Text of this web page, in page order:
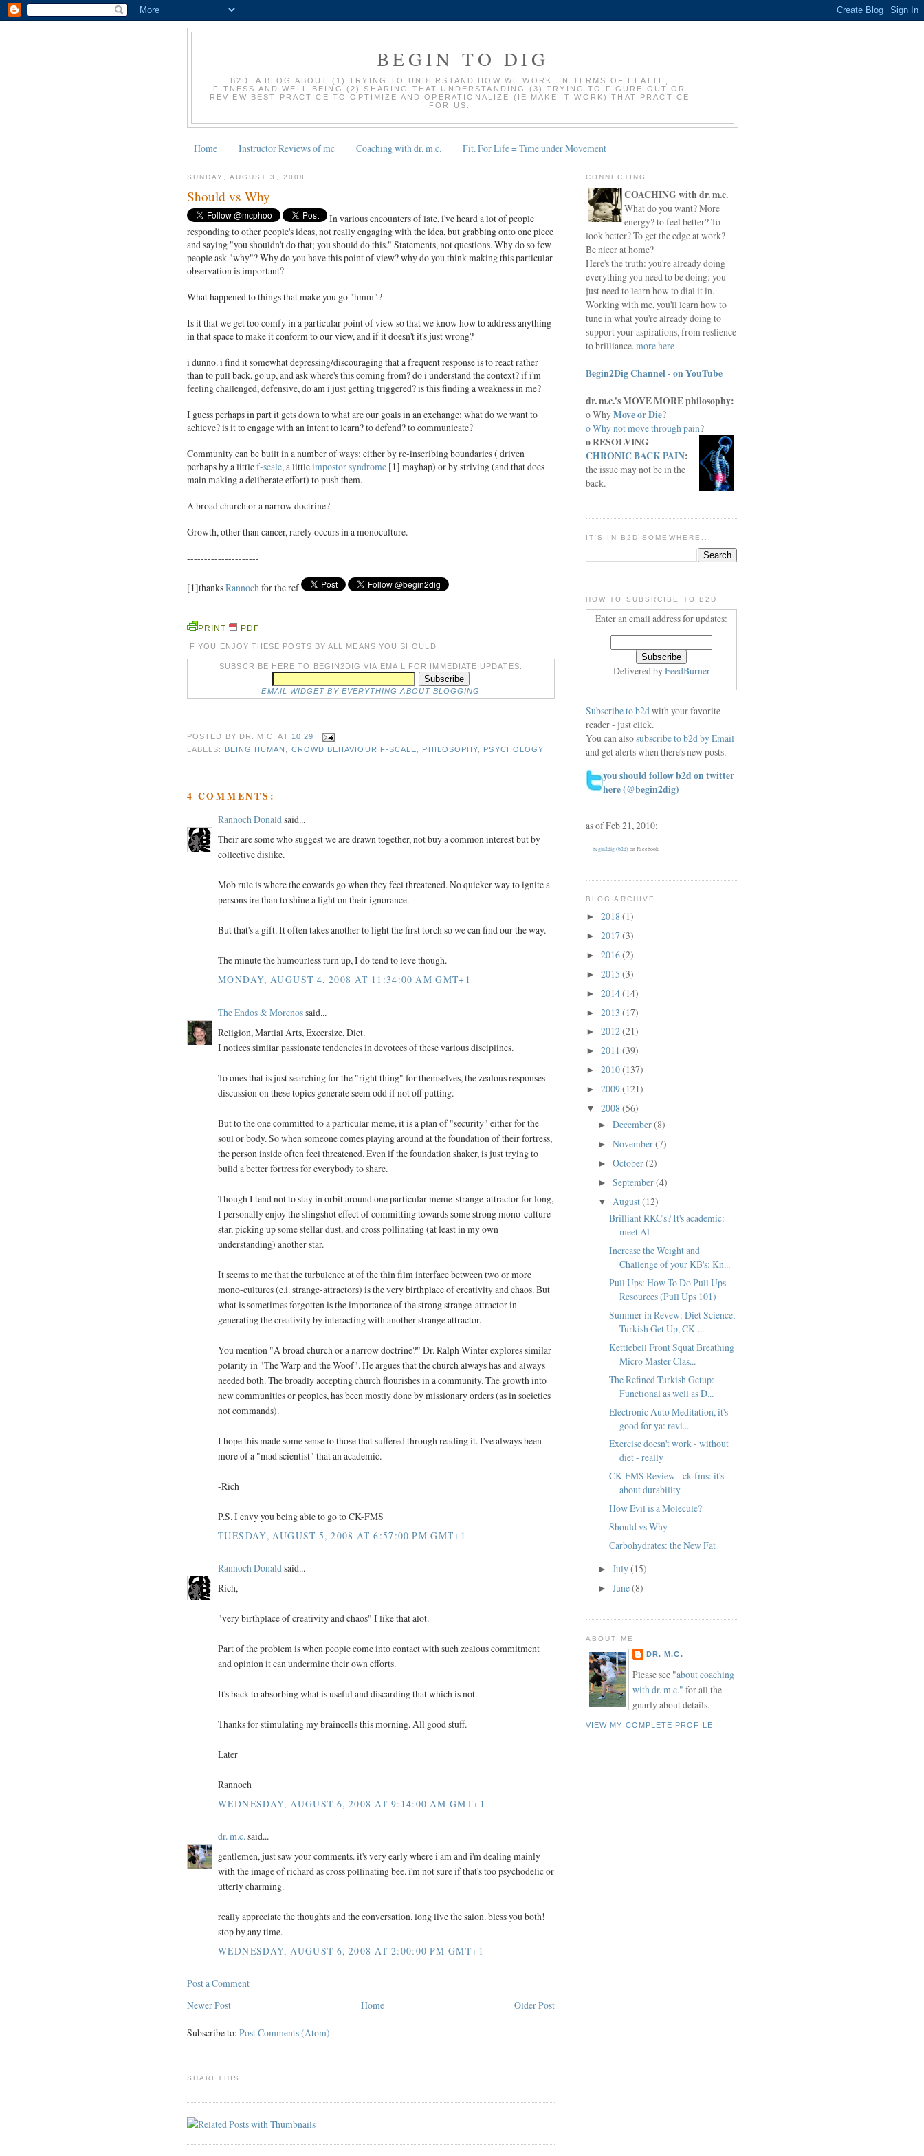
BEGIN TO DIG
B2D: A BLOG ABOUT (1) TRYING TO UNDERSTAND HOW WE WORK, IN TERMS OF HEALTH,
FITNESS AND WELL-BEING (2) SHARING THAT UNDERSTANDING (3) TRYING TO FIGURE OUT OR
REVIEW BEST PRACTICE TO OPTIMIZE AND OPERATIONALIZE (IE MAKE IT WORK) THAT PRACTICE
FOR US.
Home Instructor Reviews of mc Coaching with dr. m.c. Fit. For Life = Time under Movement
SUNDAY, AUGUST 3, 2008
Should vs Why
In various encounters of late, i've heard a lot of people
responding to other people's ideas, not really engaging with the idea, but grabbing onto one piece
and saying "you shouldn't do that; you should do this." Statements, not questions. Why do so few
people ask "why"? Why do you have this point of view? why do you think making this particular
observation is important?
What happened to things that make you go "hmm"?
Is it that we get too comfy in a particular point of view so that we know how to address anything
in that space to make it conform to our view, and if it doesn't it's just wrong?
i dunno. i find it somewhat depressing/discouraging that a frequent response is to react rather
than to pull back, go up, and ask where's this coming from? do i understand the context? if i'm
feeling challenged, defensive, do am i just getting triggered? is this finding a weakness in me?
I guess perhaps in part it gets down to what are our goals in an exchange: what do we want to
achieve? is it to engage with an intent to learn? to defend? to communicate?
Community can be built in a number of ways: either by re-inscribing boundaries ( driven
perhaps by a littlef-scale, a littleimpostor syndrome [1] mayhap) or by striving (and that does
main making a deliberate effort) to push them.
A broad church or a narrow doctrine?
Growth, other than cancer, rarely occurs in a monoculture.
---------------------
[1]thanksRannochfor the ref
PRINT PDF
IF YOU ENJOY THESE POSTS BY ALL MEANS YOU SHOULD
SUBSCRIBE HERE TO BEGIN2DIG VIA EMAIL FOR IMMEDIATE UPDATES:
EMAIL WIDGET BY EVERYTHING ABOUT BLOGGING
POSTED BY DR. M.C. AT 10:29
LABELS:
BEING HUMAN CROWD BEHAVIOUR F-SCALE PHILOSOPHY PSYCHOLOGY
4 COMMENTS:
Rannoch Donaldsaid...
Their are some who suggest we are drawn together, not buy a common interest but by
collective dislike.
Mob rule is where the cowards go when they feel threatened. No quicker way to ignite a
persons ire than to shine a light on their ignorance.
But that's a gift. It often takes another to light the first torch so we can find our the way.
The minute the humourless turn up, I do tend to leve though.
MONDAY, AUGUST 4, 2008 AT 11:34:00 AM GMT+1
The Endos & Morenossaid...
Religion, Martial Arts, Excersize, Diet.
I notices similar passionate tendencies in devotees of these various disciplines.
To ones that is just searching for the "right thing" for themselves, the zealous responses
discussion on these topics generate seem odd if not off putting.
But to the one committed to a particular meme, it is a plan of "security" either for the
soul or body. So when someone comes playing around at the foundation of their fortress,
the person inside often feel threatened. Even if the foundation shaker, is just trying to
build a better fortress for everybody to share.
Though I tend not to stay in orbit around one particular meme-strange-attractor for long,
I personally enjoy the slingshot effect of committing towards some strong mono-culture
star, picking up some stellar dust, and cross pollinating (at least in my own
understanding) another star.
It seems to me that the turbulence at of the thin film interface between two or more
mono-cultures (e.i. strange-attractors) is the very birthplace of creativity and chaos. But
what is sometimes forgotten is the importance of the strong strange-attractor in
generating the creativity by interacting with another strange attractor.
You mention "A broad church or a narrow doctrine?" Dr. Ralph Winter explores similar
polarity in "The Warp and the Woof". He argues that the church always has and always
needed both. The broadly accepting church flourishes in a community. The growth into
new communities or peoples, has been mostly done by missionary orders (as in societies
not commands).
I hope this made some sense to those that suffered through reading it. I've always been
more of a "mad scientist" that an academic.
-Rich
P.S. I envy you being able to go to CK-FMS
TUESDAY, AUGUST 5, 2008 AT 6:57:00 PM GMT+1
Rannoch Donaldsaid...
Rich,
"very birthplace of creativity and chaos" I like that alot.
Part of the problem is when people come into contact with such zealous commitment
and opinion it can undermine their own efforts.
It's back to absorbing what is useful and discarding that which is not.
Thanks for stimulating my braincells this morning. All good stuff.
Later
Rannoch
WEDNESDAY, AUGUST 6, 2008 AT 9:14:00 AM GMT+1
dr. m.c.said...
gentlemen, just saw your comments. it's very early where i am and i'm dealing mainly
with the image of richard as cross pollinating bee. i'm not sure if that's too psychodelic or
utterly charming.
really appreciate the thoughts and the conversation. long live the salon. bless you both!
stop by any time.
WEDNESDAY, AUGUST 6, 2008 AT 2:00:00 PM GMT+1
Post a Comment
Newer Post
Older Post
Home
Subscribe to: Post Comments (Atom)
SHARETHIS
CONNECTING
COACHING with dr. m.c.
What do you want? More
energy? to feel better? To
look better? To get the edge at work?
Be nicer at home?
Here's the truth: you're already doing
everything you need to be doing: you
just need to learn how to dial it in.
Working with me, you'll learn how to
tune in what you're already doing to
support your aspirations, from reslience
to brilliance.more here
Begin2Dig Channel - on YouTube
dr. m.c.'s MOVE MORE philosophy:
o WhyMove or Die?
o Why not move through pain?
o RESOLVING
CHRONIC BACK PAIN:
the issue may not be in the
back.
IT'S IN B2D SOMEWHERE...
HOW TO SUBSRCIBE TO B2D
Enter an email address for updates:
Delivered byFeedBurner
Subscribe to b2dwith your favorite
reader - just click.
You can alsosubscribe to b2d by Email
and get alerts when there's new posts.
you should follow b2d on twitter
here(@begin2dig)
as of Feb 21, 2010:
begin2dig (b2d) on Facebook
BLOG ARCHIVE
► 2018 (1)
► 2017 (3)
► 2016(2)
► 2015 (3)
► 2014(14)
► 2013 (17)
► 2012(21)
► 2011 (39)
► 2010(137)
► 2009(121)
▼ 2008 (56)
► December(8)
► November(7)
► October(2)
► September(4)
▼ August(12)
Brilliant RKC's? It's academic:
meet Al
Increase the Weight and
Challenge of your KB's: Kn...
Pull Ups: How To Do Pull Ups
Resources (Pull Ups 101)
Summer in Revew: Diet Science,
Turkish Get Up, CK-...
Kettlebell Front Squat Breathing
Micro Master Clas...
The Refined Turkish Getup:
Functional as well as D...
Electronic Auto Meditation, it's
good for ya: revi...
Exercise doesn't work - without
diet - really
CK-FMS Review - ck-fms: it's
about durability
How Evil is a Molecule?
Should vs Why
Carbohydrates: the New Fat
► July(15)
► June(8)
ABOUT ME
DR. M.C.
Please see "about coaching
with dr. m.c." for all the
gnarly about details.
VIEW MY COMPLETE PROFILE